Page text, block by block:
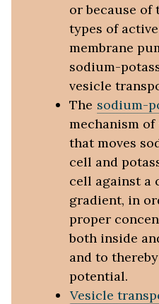
or because of
types of
membrane
sodium-
vesicle
The sodium-
mechanism
that moves
cell and
cell against a
gradient, in
proper
both inside
and to
potential.
Vesicle